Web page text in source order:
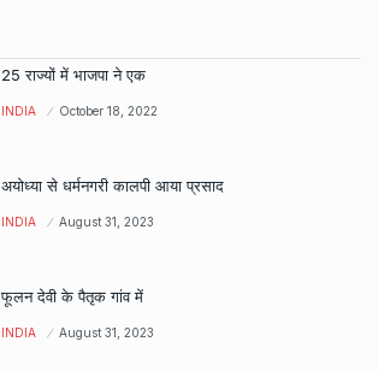
25 राज्यों में भाजपा ने एक
INDIA October 18, 2022
अयोध्या से धर्मनगरी कालपी आया प्रसाद
INDIA August 31, 2023
फूलन देवी के पैतृक गांव में
INDIA August 31, 2023